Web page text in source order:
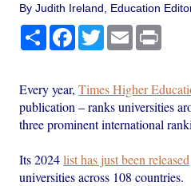
By Judith Ireland, Education
Share Facebook
TwitterEmail
Every year,Times Higher
publication – ranks universities
three prominent international
Its 2024list has just been released
universities across 108 countries.